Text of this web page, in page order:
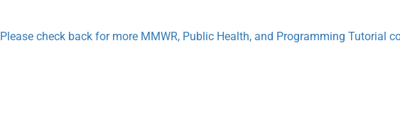
Please check back for more MMWR, Public Health, and Programming Tutorial